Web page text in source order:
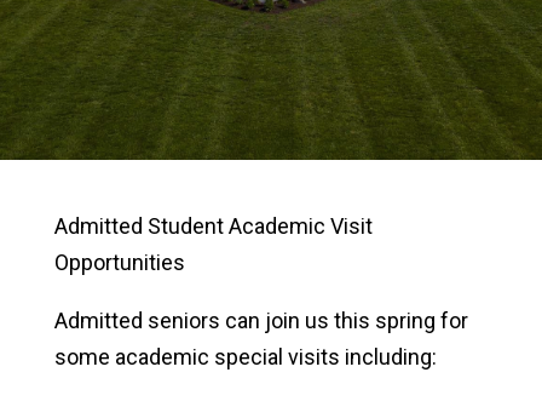
Admitted Student Academic Visit
Opportunities
Admitted seniors can join us this spring for
some academic special visits including: